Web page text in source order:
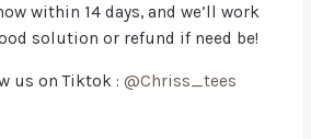
within 14 days, and we’ll work
solution or refund if need be!
us on Tiktok : @Chriss_tees